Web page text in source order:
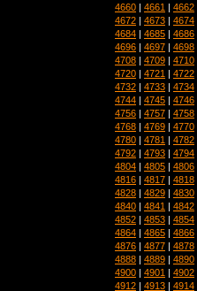
4660 | 4661 | 4662
4672 | 4673 | 4674
4684 | 4685 | 4686
4696 | 4697 | 4698
4708 | 4709 | 4710
4720 | 4721 | 4722
4732 | 4733 | 4734
4744 | 4745 | 4746
4756 | 4757 | 4758
4768 | 4769 | 4770
4780 | 4781 | 4782
4792 | 4793 | 4794
4804 | 4805 | 4806
4816 | 4817 | 4818
4828 | 4829 | 4830
4840 | 4841 | 4842
4852 | 4853 | 4854
4864 | 4865 | 4866
4876 | 4877 | 4878
4888 | 4889 | 4890
4900 | 4901 | 4902
4912 | 4913 | 4914